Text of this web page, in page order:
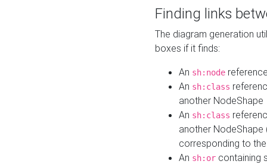
Finding links
The diagram generation
boxes if it finds:
An sh:node
An sh:class
another NodeShape
An sh:class
another
corresponding to
An sh:or containing